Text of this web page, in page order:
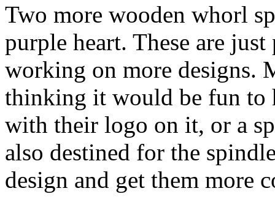
Two more wooden whorl
purple heart. These are
working on more designs.
thinking it would be fun to
with their logo on it, or a
also destined for the
design and get them more